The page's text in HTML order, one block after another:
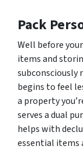
Pack
Well before
items and
subconsciously
begins to feel
a property
serves a dual
helps with
essential items